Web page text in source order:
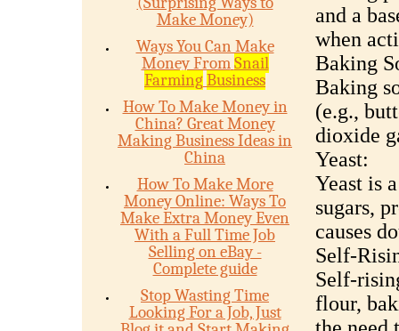
Make Money)
Ways You Can Make
Money From Snail
FarmingBusiness
How To Make Money in
China? Great Money
Making Business Ideas in
China
How To Make More
Money Online: Ways To
Make Extra Money Even
With a Full Time Job
Selling on eBay -
Complete guide
Stop Wasting Time
Looking For a Job, Just
and a
when
Baking
Baking
(e.g.,
dioxide
Yeast:
Yeast is
sugars,
causes
Self-
Self-
flour,